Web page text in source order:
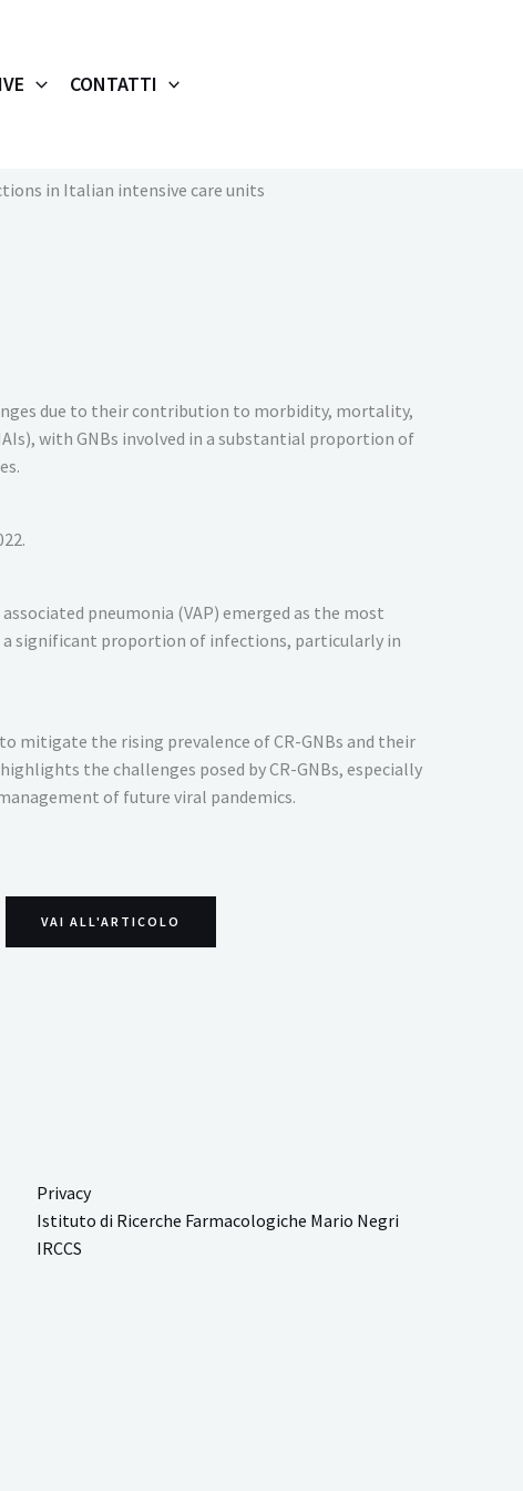
CONTATTI
in Italian intensive care units
due to their contribution to morbidity, mortality,
with GNBs involved in a substantial proportion of
pneumonia (VAP) emerged as the most
significant proportion of infections, particularly in
mitigate the rising prevalence of CR-GNBs and their
the challenges posed by CR-GNBs, especially
of future viral pandemics.
VAI ALL'ARTICOLO
Privacy
Istituto di Ricerche Farmacologiche Mario Negri
IRCCS